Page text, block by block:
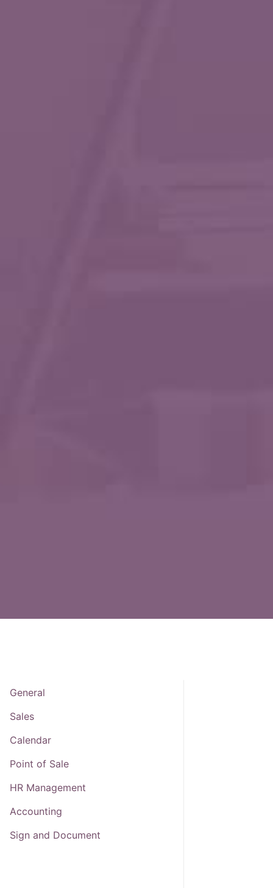
General
Sales
Calendar
Point of Sale
HR Management
Accounting
Sign and Document